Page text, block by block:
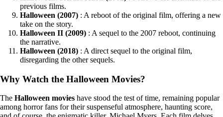
previous films.
Halloween (2007) : A reboot of the original film, offering a new
take on the story.
Halloween II (2009) : A sequel to the 2007 reboot, continuing
the narrative.
Halloween (2018) : A direct sequel to the original film,
disregarding the other sequels.
Why Watch the Halloween Movies?
The Halloween movies have stood the test of time, remaining popular
among horror fans for their suspenseful atmosphere, haunting score,